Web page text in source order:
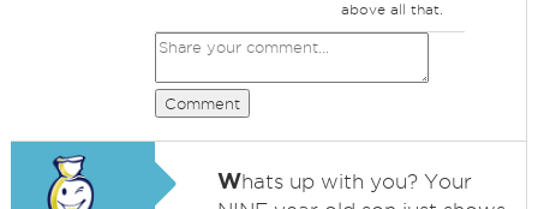
above all that.
Comment
Whats up with you? Your